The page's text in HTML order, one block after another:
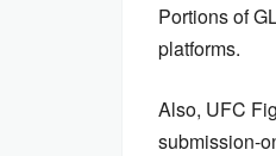
Portions of
platforms.
Also, UFC
submission-